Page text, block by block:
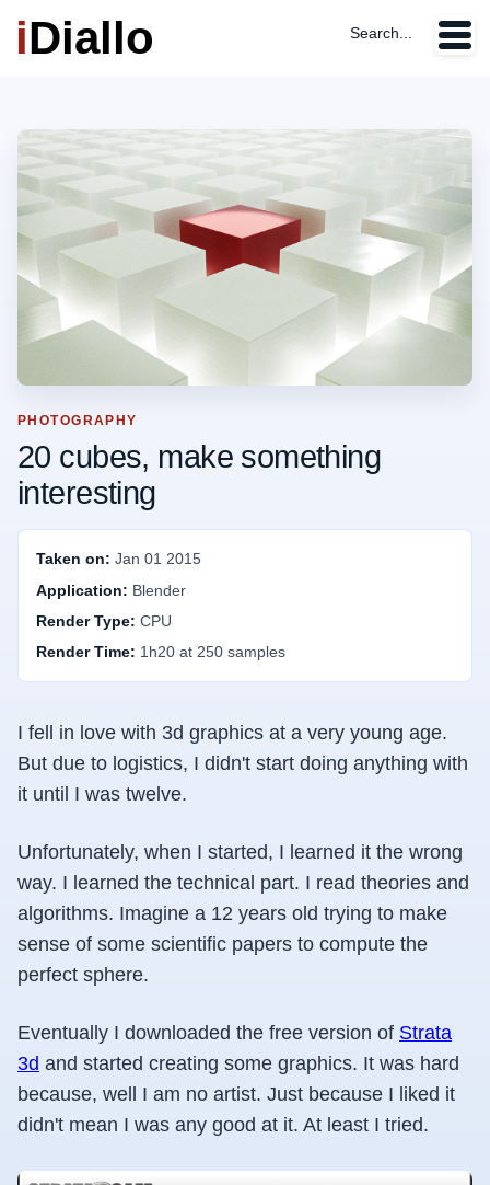
iDiallo Search...
PHOTOGRAPHY
20 cubes, make something
interesting
Taken on: Jan 01 2015
Application: Blender
Render Type: CPU
Render Time: 1h20 at 250 samples
I fell in love with 3d graphics at a very young age.
But due to logistics, I didn't start doing anything with
it until I was twelve.
Unfortunately, when I started, I learned it the wrong
way. I learned the technical part. I read theories and
algorithms. Imagine a 12 years old trying to make
sense of some scientific papers to compute the
perfect sphere.
Eventually I downloaded the free version of Strata
3d and started creating some graphics. It was hard
because, well I am no artist. Just because I liked it
didn't mean I was any good at it. At least I tried.